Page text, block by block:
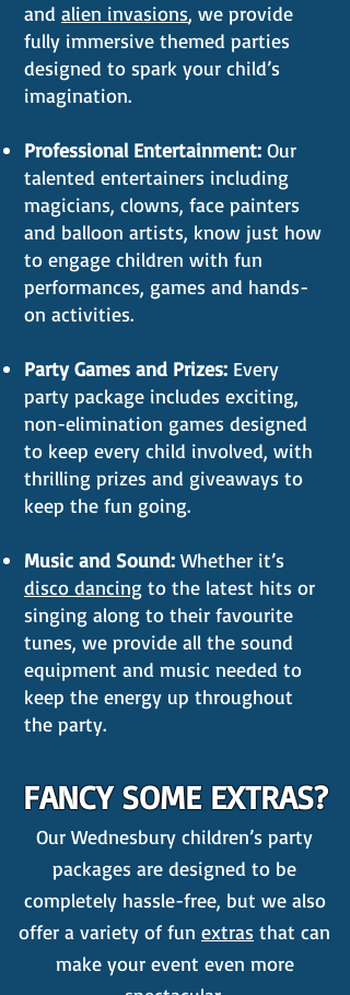
and alien invasions, we provide
fully immersive themed parties
designed to spark your child’s
imagination.
Professional Entertainment: Our
talented entertainers including
magicians, clowns, face painters
and balloon artists, know just how
to engage children with fun
performances, games and hands-
on activities.
Party Games and Prizes: Every
party package includes exciting,
non-elimination games designed
to keep every child involved, with
thrilling prizes and giveaways to
keep the fun going.
Music and Sound: Whether it’s
disco dancing to the latest hits or
singing along to their favourite
tunes, we provide all the sound
equipment and music needed to
keep the energy up throughout
the party.
FANCY SOME EXTRAS?
Our Wednesbury children’s party
packages are designed to be
completely hassle-free, but we also
offer a variety of fun extras that can
make your event even more